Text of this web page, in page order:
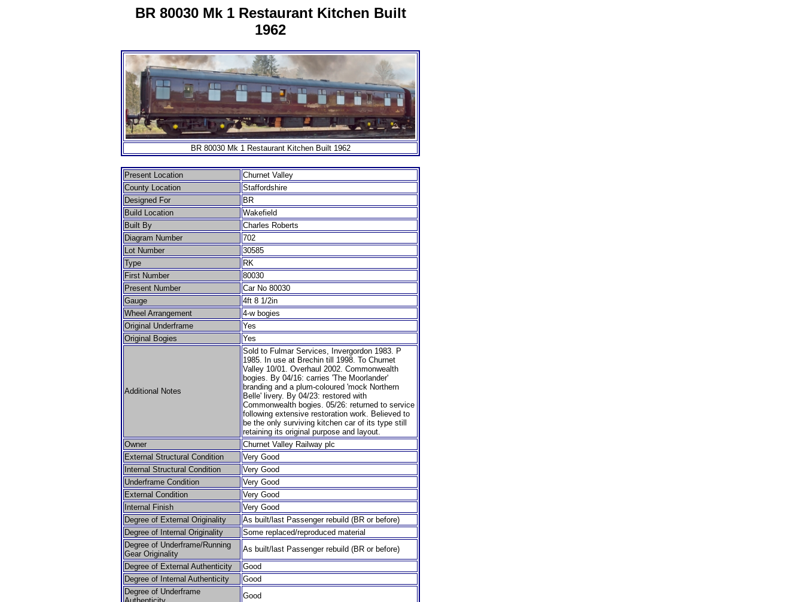
BR 80030 Mk 1 Restaurant Kitchen Built
1962
BR 80030 Mk 1 Restaurant Kitchen Built 1962
Present Location
Churnet Valley
County Location
Staffordshire
Designed For
BR
Build Location
Wakefield
Built By
Charles Roberts
Diagram Number
702
Lot Number
30585
Type
RK
First Number
80030
Present Number
Car No 80030
Gauge
4ft 8 1/2in
Wheel Arrangement
4-w bogies
Original Underframe
Yes
Original Bogies
Yes
Additional Notes
Sold to Fulmar Services, Invergordon 1983. P
1985. In use at Brechin till 1998. To Churnet
Valley 10/01. Overhaul 2002. Commonwealth
bogies. By 04/16: carries 'The Moorlander'
branding and a plum-coloured 'mock Northern
Belle' livery. By 04/23: restored with
Commonwealth bogies. 05/26: returned to service
following extensive restoration work. Believed to
be the only surviving kitchen car of its type still
retaining its original purpose and layout.
Owner
Churnet Valley Railway plc
External Structural Condition
Very Good
Internal Structural Condition
Very Good
Underframe Condition
Very Good
External Condition
Very Good
Internal Finish
Very Good
Degree of External Originality
As built/last Passenger rebuild (BR or before)
Degree of Internal Originality
Some replaced/reproduced material
Degree of Underframe/Running
Gear Originality
As built/last Passenger rebuild (BR or before)
Degree of External Authenticity
Good
Degree of Internal Authenticity
Good
Degree of Underframe
Good